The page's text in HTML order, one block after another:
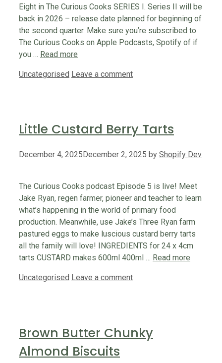
Eight in The Curious Cooks SERIES I. Series II will be
back in 2026 – release date planned for beginning of
the second quarter. Make sure you’re subscribed to
The Curious Cooks on Apple Podcasts, Spotify of if
you … Read more
Categories
Uncategorised Leave a comment
Little Custard Berry Tarts
December 4, 2025 December 2, 2025 by Shopify Dev
The Curious Cooks podcast Episode 5 is live! Meet
Jake Ryan, regen farmer, pioneer and teacher to learn
what’s happening in the world of primary food
production. Meanwhile, use Jake’s Three Ryan farm
pastured eggs to make luscious custard berry tarts
all the family will love! INGREDIENTS for 24 x 4cm
tarts CUSTARD makes 600ml 400ml … Read more
Categories
Uncategorised Leave a comment
Brown Butter Chunky
Almond Biscuits